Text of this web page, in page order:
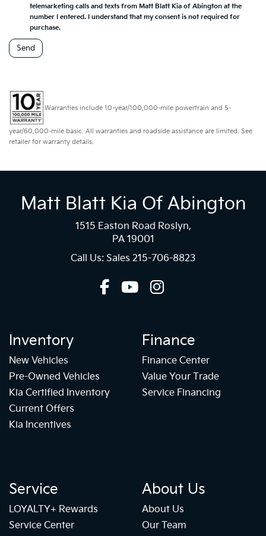
telemarketing calls and texts from Matt Blatt Kia of Abington at the
number I entered. I understand that my consent is not required for
purchase.
Warranties include 10-year/100,000-mile powertrain and 5-
year/60,000-mile basic. All warranties and roadside assistance are limited. See
retailer for warranty details.
Matt Blatt Kia Of Abington
1515 Easton Road Roslyn,
PA 19001
Call Us: Sales 215-706-8823
Inventory
New Vehicles
Pre-Owned Vehicles
Kia Certified Inventory
Current Offers
Kia Incentives
Finance
Finance Center
Value Your Trade
Service Financing
Service
LOYALTY+ Rewards
Service Center
About Us
About Us
Our Team